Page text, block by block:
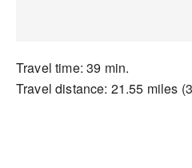
Travel time: 39 min.
Travel distance: 21.55 miles